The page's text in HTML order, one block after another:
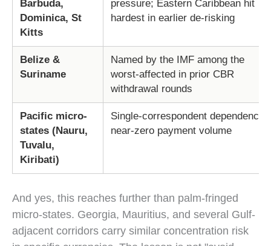
Barbuda,
Dominica, St
Kitts
pressure; Eastern Caribbean hit
hardest in earlier de-risking
Belize &
Suriname
Named by the IMF among the
worst-affected in prior CBR
withdrawal rounds
Pacific micro-
states (Nauru,
Tuvalu,
Kiribati)
Single-correspondent dependence;
near-zero payment volume
And yes, this reaches further than palm-fringed
micro-states. Georgia, Mauritius, and several Gulf-
adjacent corridors carry similar concentration risk